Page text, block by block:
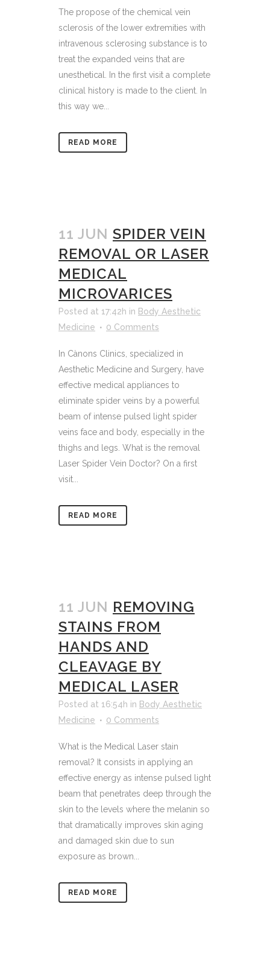
The propose of the chemical vein
sclerosis of the lower extremities with
intravenous sclerosing substance is to
treat the expanded veins that are
unesthetical. In the first visit a complete
clinical history is made to the client. In
this way we...
READ MORE
11 JUN SPIDER VEIN
REMOVAL OR LASER
MEDICAL
MICROVARICES
Posted at 17:42h in Body Aesthetic
Medicine
0 Comments
In Cànons Clinics, specialized in
Aesthetic Medicine and Surgery, have
effective medical appliances to
eliminate spider veins by a powerful
beam of intense pulsed light spider
veins face and body, especially in the
thighs and legs. What is the removal
Laser Spider Vein Doctor? On a first
visit...
READ MORE
11 JUN REMOVING
STAINS FROM
HANDS AND
CLEAVAGE BY
MEDICAL LASER
Posted at 16:54h in Body Aesthetic
Medicine
0 Comments
What is the Medical Laser stain
removal? It consists in applying an
effective energy as intense pulsed light
beam that penetrates deep through the
skin to the levels where the melanin so
that dramatically improves skin aging
and damaged skin due to sun
exposure as brown...
READ MORE